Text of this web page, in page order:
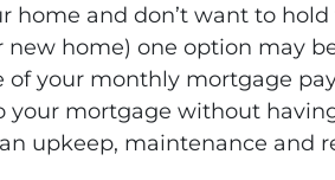
home and don’t want to
new home) one option may
of your monthly mortgage
your mortgage without
upkeep, maintenance and